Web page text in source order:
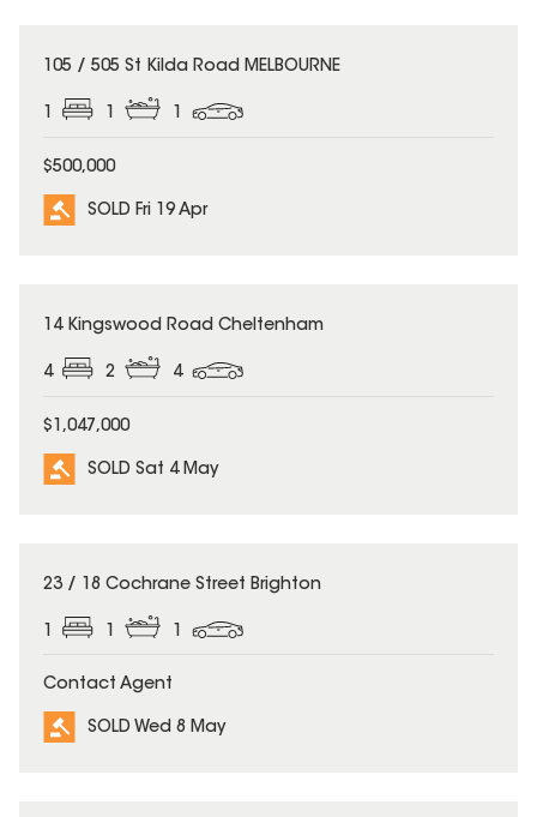
SOLD
105 / 505 St Kilda Road MELBOURNE
1 1 1
$500,000
SOLD Fri 19 Apr
SOLD
14 Kingswood Road Cheltenham
4 2 4
$1,047,000
SOLD Sat 4 May
SOLD
23 / 18 Cochrane Street Brighton
Contact Agent
SOLD Wed 8 May